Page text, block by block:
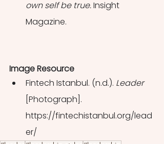
own self be true. Insight
Magazine.
Image Resource
Fintech Istanbul. (n.d.). Leader
[Photograph].
https://fintechistanbul.org/lead
er/